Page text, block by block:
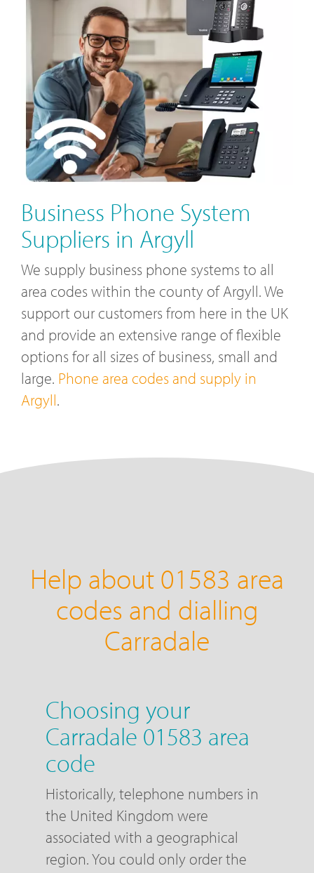
Business Phone System
Suppliers in Argyll
We supply business phone systems to all
area codes within the county of Argyll. We
support our customers from here in the UK
and provide an extensive range of flexible
options for all sizes of business, small and
large. Phone area codes and supply in
Argyll.
Help about 01583 area
codes and dialling
Carradale
Choosing your
Carradale 01583 area
code
Historically, telephone numbers in
the United Kingdom were
associated with a geographical
region. You could only order the